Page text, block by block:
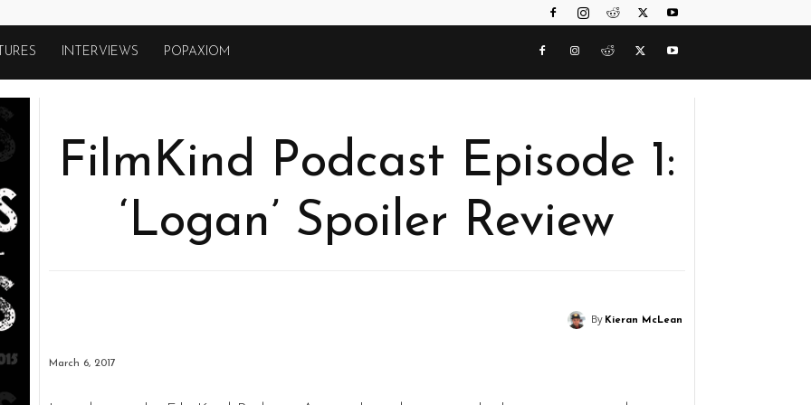
INTERVIEWS POPAXIOM
FilmKind Podcast Episode 1:
‘Logan’ Spoiler Review
By Kieran McLean
March 6, 2017